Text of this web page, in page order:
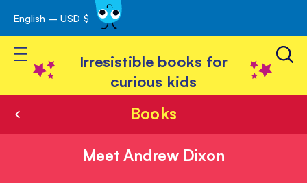
Skip
to
Content
English – USD $
Toggle Nav
Irresistible books for
curious kids
Books
Meet Andrew Dixon